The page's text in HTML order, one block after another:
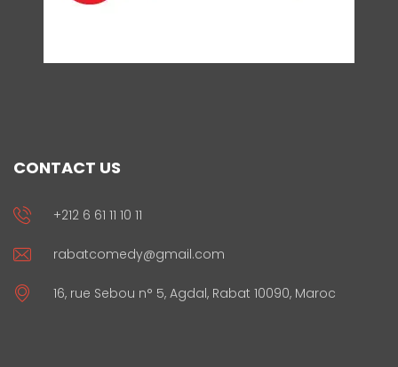
CONTACT US
+212 6 61 11 10 11
rabatcomedy@gmail.com
16, rue Sebou n° 5, Agdal, Rabat 10090, Maroc